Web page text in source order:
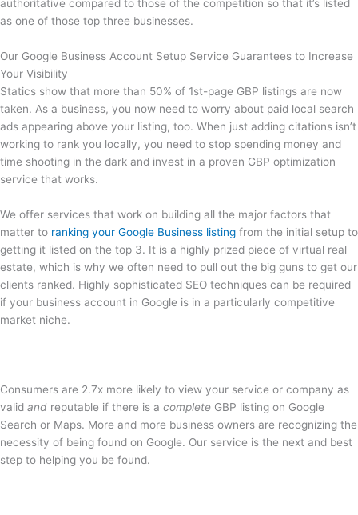
authoritative compared to those of the competition so that it’s listed
as one of those top three businesses.
Our Google Business Account Setup Service Guarantees to Increase
Your Visibility
Statics show that more than 50% of 1st-page GBP listings are now
taken. As a business, you now need to worry about paid local search
ads appearing above your listing, too. When just adding citations isn’t
working to rank you locally, you need to stop spending money and
time shooting in the dark and invest in a proven GBP optimization
service that works.
We offer services that work on building all the major factors that
matter to ranking your Google Business listing from the initial setup to
getting it listed on the top 3. It is a highly prized piece of virtual real
estate, which is why we often need to pull out the big guns to get our
clients ranked. Highly sophisticated SEO techniques can be required
if your business account in Google is in a particularly competitive
market niche.
Consumers are 2.7x more likely to view your service or company as
valid and reputable if there is a complete GBP listing on Google
Search or Maps. More and more business owners are recognizing the
necessity of being found on Google. Our service is the next and best
step to helping you be found.